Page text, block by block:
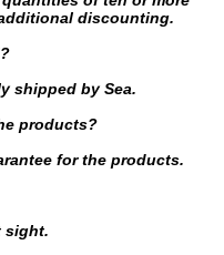
discounting.
by Sea.
products?
for the products.